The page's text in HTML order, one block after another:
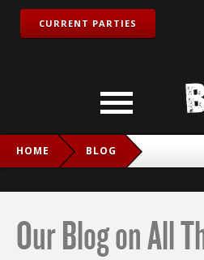
CURRENT PARTIES
HOME BLOG
Our Blog on All